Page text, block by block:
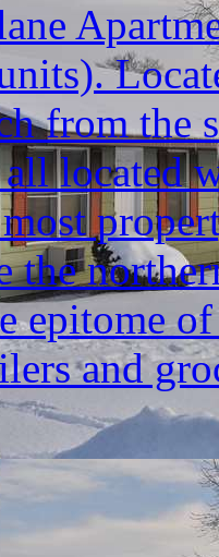
from the
located
the
epitome
and